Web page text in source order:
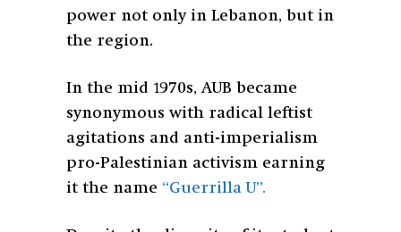
power not only in Lebanon, but in
the region.
In the mid 1970s, AUB became
synonymous with radical leftist
agitations and anti-imperialism
pro-Palestinian activism earning
it the name “Guerrilla U”.